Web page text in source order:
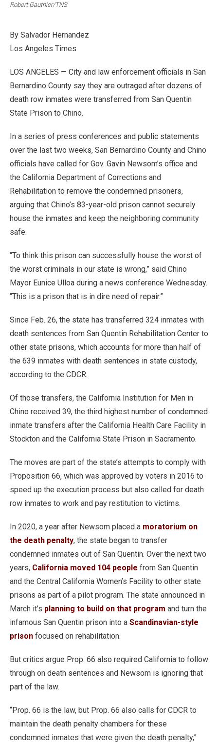
Robert Gauthier/TNS
By Salvador Hernandez
Los Angeles Times
LOS ANGELES — City and law enforcement officials in San
Bernardino County say they are outraged after dozens of
death row inmates were transferred from San Quentin
State Prison to Chino.
In a series of press conferences and public statements
over the last two weeks, San Bernardino County and Chino
officials have called for Gov. Gavin Newsom’s office and
the California Department of Corrections and
Rehabilitation to remove the condemned prisoners,
arguing that Chino’s 83-year-old prison cannot securely
house the inmates and keep the neighboring community
safe.
“To think this prison can successfully house the worst of
the worst criminals in our state is wrong,” said Chino
Mayor Eunice Ulloa during a news conference Wednesday.
“This is a prison that is in dire need of repair.”
Since Feb. 26, the state has transferred 324 inmates with
death sentences from San Quentin Rehabilitation Center to
other state prisons, which accounts for more than half of
the 639 inmates with death sentences in state custody,
according to the CDCR.
Of those transfers, the California Institution for Men in
Chino received 39, the third highest number of condemned
inmate transfers after the California Health Care Facility in
Stockton and the California State Prison in Sacramento.
The moves are part of the state’s attempts to comply with
Proposition 66, which was approved by voters in 2016 to
speed up the execution process but also called for death
row inmates to work and pay restitution to victims.
In 2020, a year after Newsom placed a moratorium on
the death penalty, the state began to transfer
condemned inmates out of San Quentin. Over the next two
years, California moved 104 people from San Quentin
and the Central California Women’s Facility to other state
prisons as part of a pilot program. The state announced in
March it’s planning to build on that program and turn the
infamous San Quentin prison into a Scandinavian-style
prison focused on rehabilitation.
But critics argue Prop. 66 also required California to follow
through on death sentences and Newsom is ignoring that
part of the law.
“Prop. 66 is the law, but Prop. 66 also calls for CDCR to
maintain the death penalty chambers for these
condemned inmates that were given the death penalty,”